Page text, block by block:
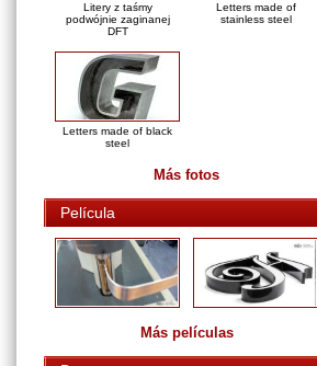
Litery z taśmy
podwójnie zaginanej
DFT
Letters made of
stainless steel
Letters made of black
steel
Más fotos
Película
Más películas